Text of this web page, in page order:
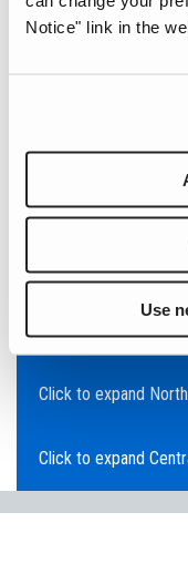
Notice" link in the
Use
Click to expand
Click to expand
Click to expand the
Click to expand
Click to expand
Click to expand